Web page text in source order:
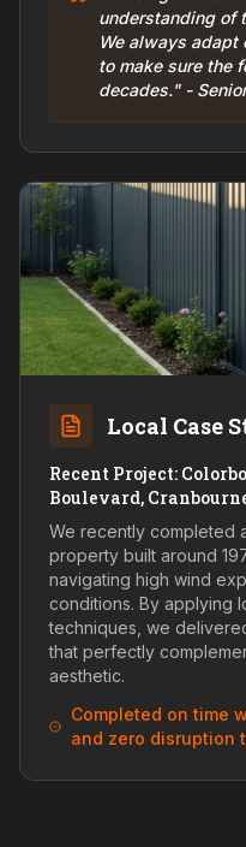
understanding of
We always adapt
to make sure the
decades." -
Local Case
Recent Project:
Boulevard,
We recently completed
property built around
navigating high wind
conditions. By applying
techniques, we
that perfectly
aesthetic.
Completed on time
and zero disruption